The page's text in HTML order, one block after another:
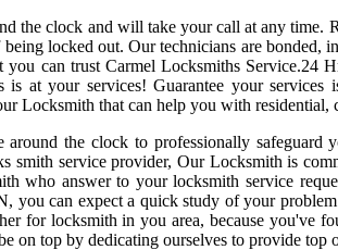
the clock and will take your call at any time.
locked out. Our technicians are bonded,
you can trust Carmel Locksmiths Service.24
is at your services! Guarantee your
Locksmith that can help you with residential,
around the clock to professionally
smith service provider, Our Locksmith is
who answer to your locksmith service
you can expect a quick study of your
for locksmith in you area, because you've
on top by dedicating ourselves to provide top